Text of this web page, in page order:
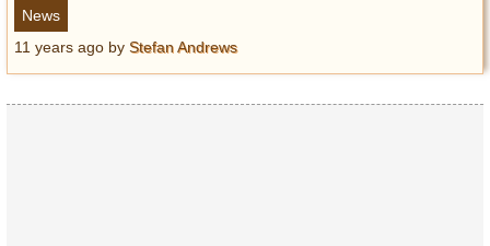
News
11 years ago by Stefan Andrews